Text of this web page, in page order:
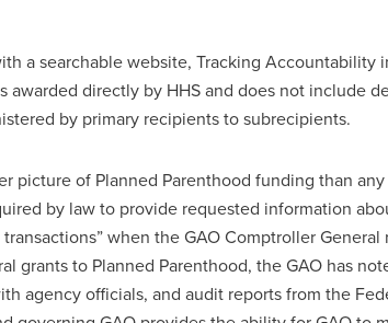
a searchable website, Tracking Accountability
awarded directly by HHS and does not include
by primary recipients to subrecipients.
picture of Planned Parenthood funding than
by law to provide requested information
when the GAO Comptroller
grants to Planned Parenthood, the GAO has
agency officials, and audit reports from the